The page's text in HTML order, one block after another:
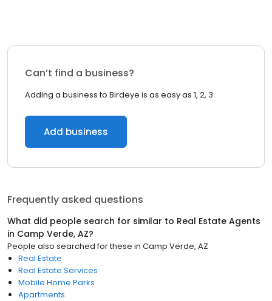
Can’t find a business?
Adding a business to Birdeye is as easy as 1, 2, 3.
Add business
Frequently asked questions
What did people search for similar to Real Estate Agents
in Camp Verde, AZ?
People also searched for these in Camp Verde, AZ
Real Estate
Real Estate Services
Mobile Home Parks
Apartments